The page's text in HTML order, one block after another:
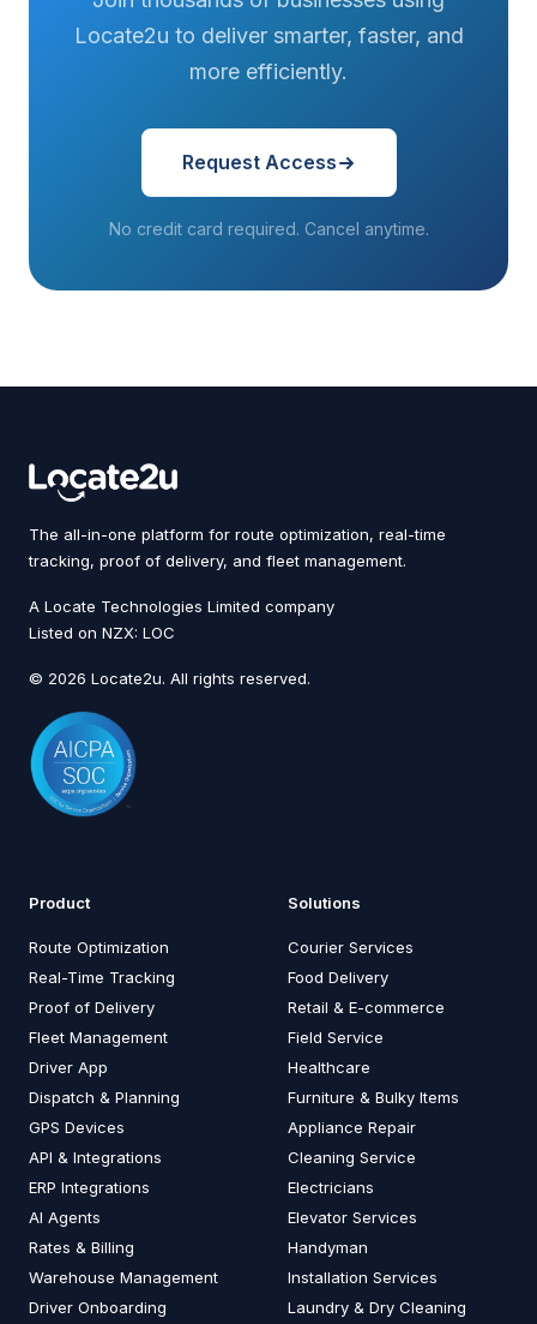
Locate2u to deliver smarter, faster, and
more efficiently.
Request Access
No credit card required. Cancel anytime.
The all-in-one platform for route optimization, real-time
tracking, proof of delivery, and fleet management.
A Locate Technologies Limited company
Listed on NZX: LOC
© 2026 Locate2u. All rights reserved.
Product
Route Optimization
Real-Time Tracking
Proof of Delivery
Fleet Management
Driver App
Dispatch & Planning
GPS Devices
API & Integrations
ERP Integrations
AI Agents
Rates & Billing
Warehouse Management
Driver Onboarding
Solutions
Courier Services
Food Delivery
Retail & E-commerce
Field Service
Healthcare
Furniture & Bulky Items
Appliance Repair
Cleaning Service
Electricians
Elevator Services
Handyman
Installation Services
Laundry & Dry Cleaning